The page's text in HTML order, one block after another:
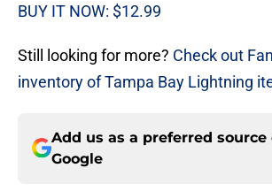
BUY IT NOW: $12.99
Still looking for more? Check out
inventory of Tampa Bay Lightning
Add us as a preferred source
Google